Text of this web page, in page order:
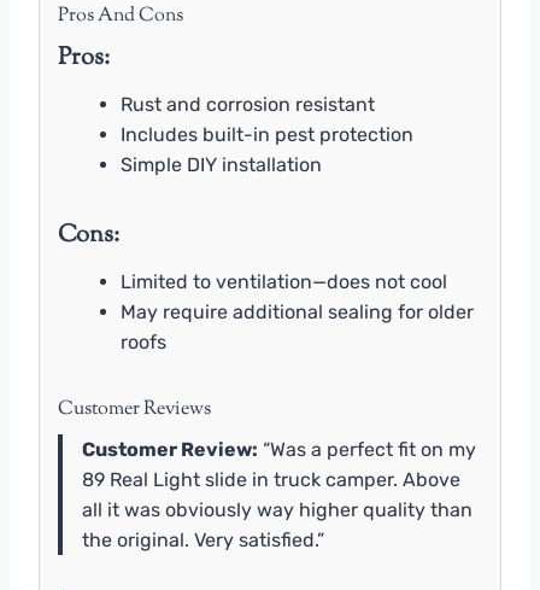
Pros And Cons
Pros:
Rust and corrosion resistant
Includes built-in pest protection
Simple DIY installation
Cons:
Limited to ventilation—does not cool
May require additional sealing for older
roofs
Customer Reviews
Customer Review: “Was a perfect fit on my
89 Real Light slide in truck camper. Above
all it was obviously way higher quality than
the original. Very satisfied.”